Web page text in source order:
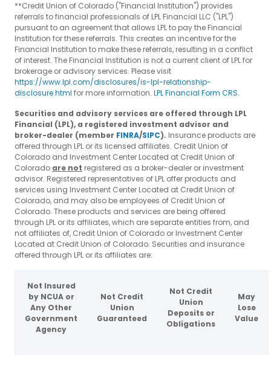
**Credit Union of Colorado ("Financial Institution") provides
referrals to financial professionals of LPL Financial LLC ("LPL")
pursuant to an agreement that allows LPL to pay the Financial
Institution for these referrals. This creates an incentive for the
Financial Institution to make these referrals, resulting in a conflict
of interest. The Financial Institution is not a current client of LPL for
brokerage or advisory services. Please visit
https://www.lpl.com/disclosures/is-lpl-relationship-
disclosure.html for more information. LPL Financial Form CRS.
Securities and advisory services are offered through LPL
Financial (LPL), a registered investment advisor and
broker-dealer (member FINRA/SIPC). Insurance products are
offered through LPL or its licensed affiliates. Credit Union of
Colorado and Investment Center Located at Credit Union of
Colorado are not registered as a broker-dealer or investment
advisor. Registered representatives of LPL offer products and
services using Investment Center Located at Credit Union of
Colorado, and may also be employees of Credit Union of
Colorado. These products and services are being offered
through LPL or its affiliates, which are separate entities from, and
not affiliates of, Credit Union of Colorado or Investment Center
Located at Credit Union of Colorado. Securities and insurance
offered through LPL or its affiliates are:
Not Insured
by NCUA or
Any Other
Government
Agency
Not Credit
Union
Guaranteed
Not Credit
Union
Deposits or
Obligations
May
Lose
Value